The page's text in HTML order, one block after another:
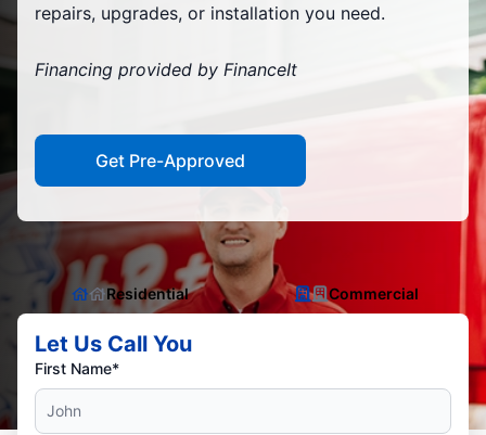
repairs, upgrades, or installation you need.
Financing provided by FinanceIt
Get Pre-Approved
Residential Commercial
Let Us Call You
First Name*